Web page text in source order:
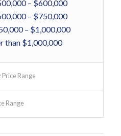
– $600,000
– $750,000
– $1,000,000
than $1,000,000
Range
Range